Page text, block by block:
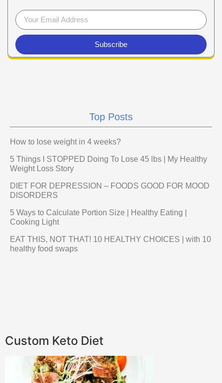
Subscribe
Top Posts
How to lose weight in 4 weeks?
5 Things I STOPPED Doing To Lose 45 lbs | My Healthy
Weight Loss Story
DIET FOR DEPRESSION – FOODS GOOD FOR MOOD
DISORDERS
5 Ways to Calculate Portion Size | Healthy Eating |
Cooking Light
EAT THIS, NOT THAT! 10 HEALTHY CHOICES | with 10
healthy food swaps
Custom Keto Diet